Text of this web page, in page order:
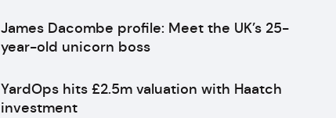
James Dacombe profile: Meet the UK’s 25-
year-old unicorn boss
YardOps hits £2.5m valuation with Haatch
investment